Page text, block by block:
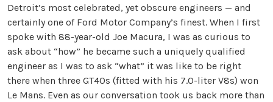
Detroit’s most celebrated, yet obscure engineers — and
certainly one of Ford Motor Company’s finest. When I first
spoke with 88-year-old Joe Macura, I was as curious to
ask about “how” he became such a uniquely qualified
engineer as I was to ask “what” it was like to be right
there when three GT40s (fitted with his 7.0-liter V8s) won
Le Mans. Even as our conversation took us back more than